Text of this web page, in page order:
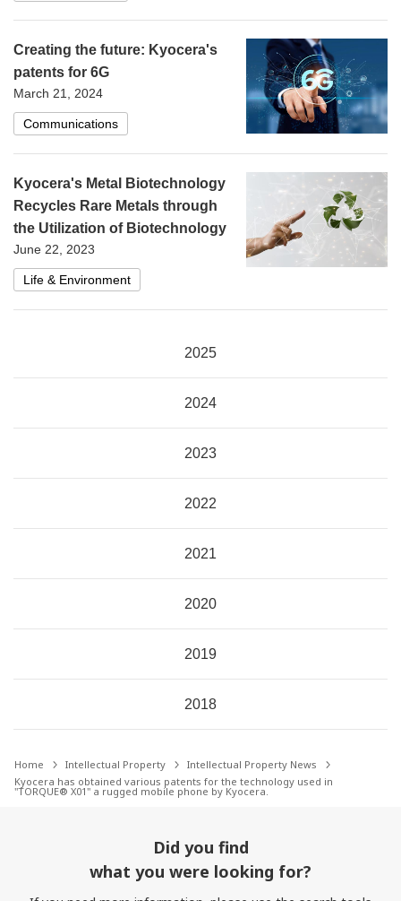
Creating the future: Kyocera's
patents for 6G
March 21, 2024
Communications
Kyocera's Metal Biotechnology
Recycles Rare Metals through
the Utilization of Biotechnology
June 22, 2023
Life & Environment
2025
2024
2023
2022
2021
2020
2019
2018
Home Intellectual Property
Intellectual Property News
Kyocera has obtained various patents for the technology used in
"TORQUE® X01" a rugged mobile phone by Kyocera.
Did you find
what you were looking for?